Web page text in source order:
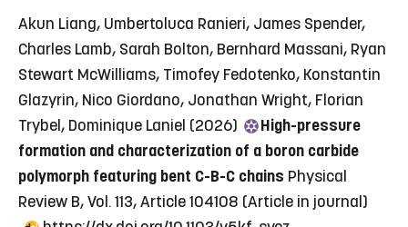
Akun Liang, Umbertoluca Ranieri, James Spender,
Charles Lamb, Sarah Bolton, Bernhard Massani, Ryan
Stewart McWilliams, Timofey Fedotenko, Konstantin
Glazyrin, Nico Giordano, Jonathan Wright, Florian
Trybel, Dominique Laniel (2026)
High-pressure
formation and characterization of a boron carbide
polymorph featuring bent C-B-C chains Physical
Review B, Vol. 113, Article 104108 (Article in journal)